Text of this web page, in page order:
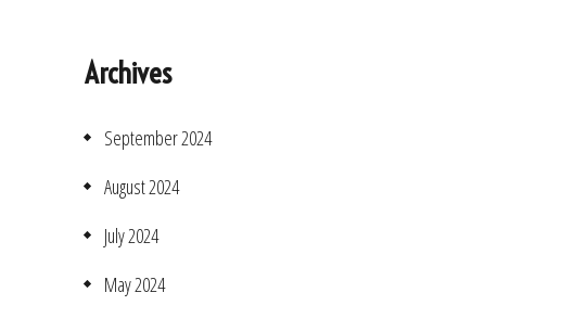
Archives
September 2024
August 2024
July 2024
May 2024